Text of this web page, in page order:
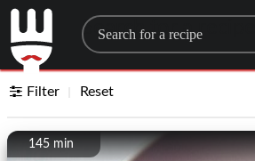
Search for a recipe
Filter Reset
145 min